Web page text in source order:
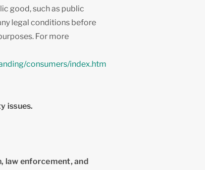
good, such as public
legal conditions before
For more
consumers/index.htm
issues.
law enforcement, and